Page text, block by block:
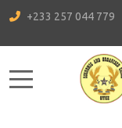
+233 257 044 779
Mobile Menu Toggle